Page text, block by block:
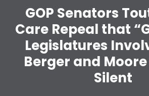
GOP Senators
Care Repeal that
Legislatures
Berger and
Silent